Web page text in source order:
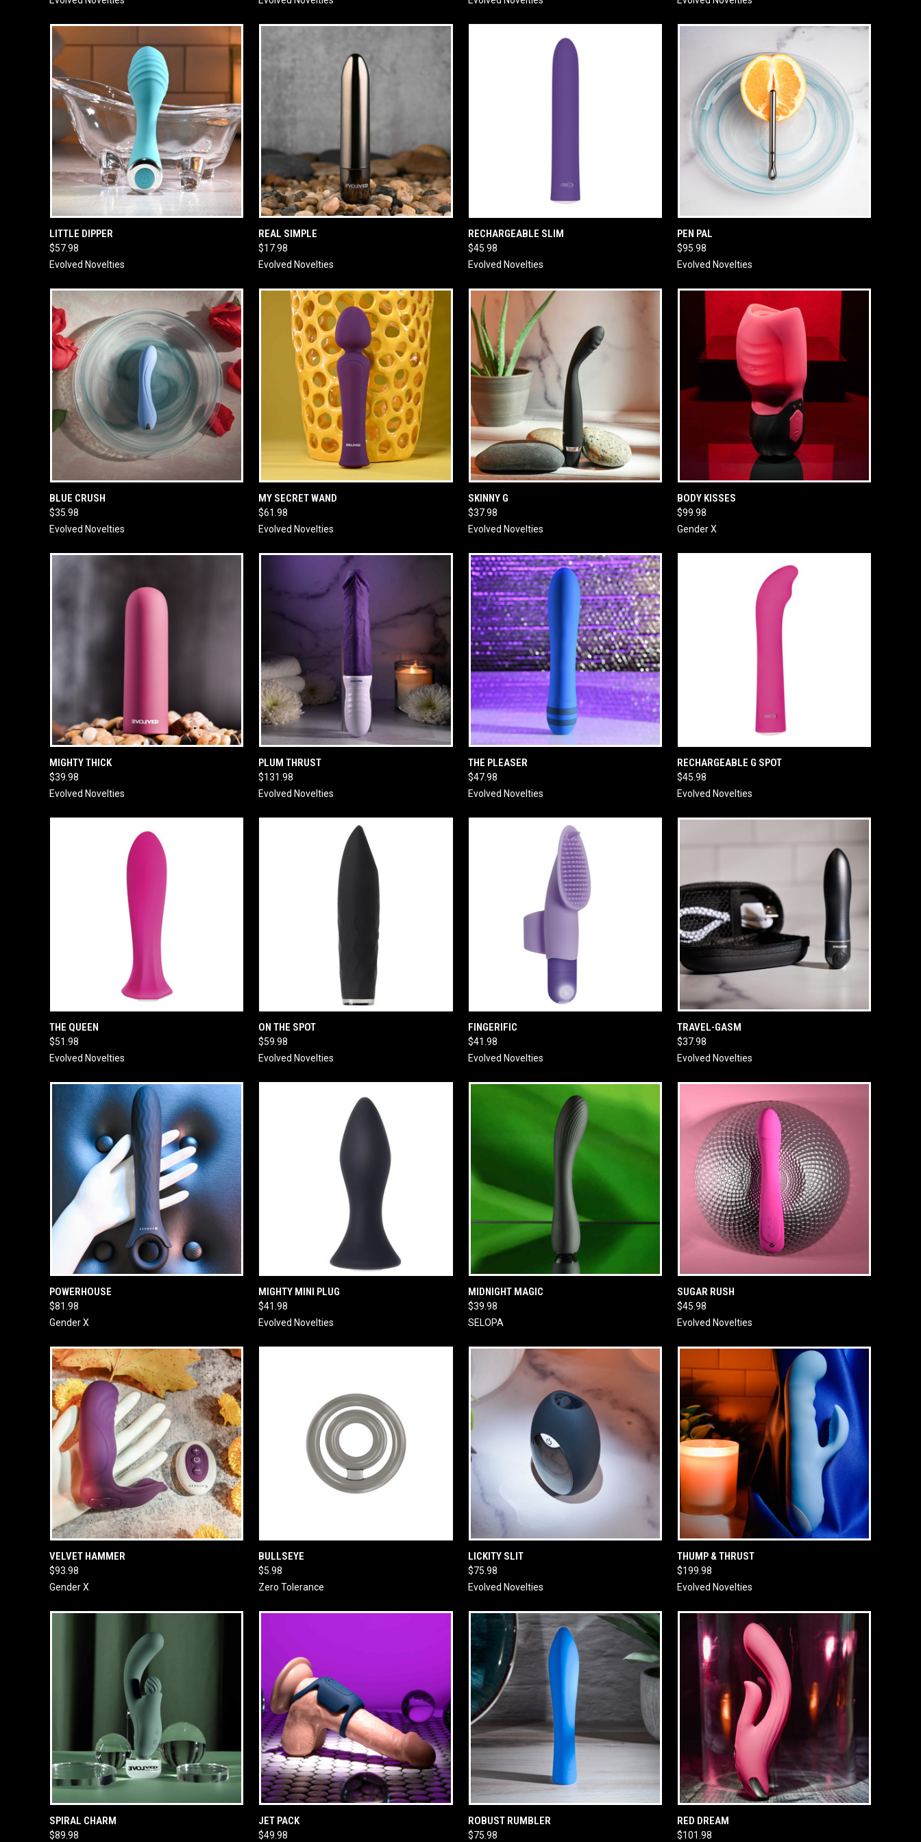
QUICK VIEW
LITTLE DIPPER
$57.98
Evolved Novelties
QUICK VIEW
REAL SIMPLE
$17.98
Evolved Novelties
QUICK VIEW
RECHARGEABLE SLIM
$45.98
Evolved Novelties
QUICK VIEW
PEN PAL
$95.98
Evolved Novelties
QUICK VIEW
BLUE CRUSH
$35.98
Evolved Novelties
QUICK VIEW
MY SECRET WAND
$61.98
Evolved Novelties
QUICK VIEW
SKINNY G
$37.98
Evolved Novelties
QUICK VIEW
BODY KISSES
$99.98
Gender X
QUICK VIEW
MIGHTY THICK
$39.98
Evolved Novelties
QUICK VIEW
PLUM THRUST
$131.98
Evolved Novelties
QUICK VIEW
THE PLEASER
$47.98
Evolved Novelties
QUICK VIEW
RECHARGEABLE G SPOT
$45.98
Evolved Novelties
QUICK VIEW
THE QUEEN
$51.98
Evolved Novelties
QUICK VIEW
ON THE SPOT
$59.98
Evolved Novelties
QUICK VIEW
FINGERIFIC
$41.98
Evolved Novelties
QUICK VIEW
TRAVEL-GASM
$37.98
Evolved Novelties
QUICK VIEW
POWERHOUSE
$81.98
Gender X
QUICK VIEW
MIGHTY MINI PLUG
$41.98
Evolved Novelties
QUICK VIEW
MIDNIGHT MAGIC
$39.98
SELOPA
QUICK VIEW
SUGAR RUSH
$45.98
Evolved Novelties
QUICK VIEW
VELVET HAMMER
$93.98
Gender X
QUICK VIEW
BULLSEYE
$5.98
Zero Tolerance
QUICK VIEW
LICKITY SLIT
$75.98
Evolved Novelties
QUICK VIEW
THUMP & THRUST
$199.98
Evolved Novelties
QUICK VIEW
SPIRAL CHARM
$89.98
QUICK VIEW
JET PACK
$49.98
QUICK VIEW
ROBUST RUMBLER
$75.98
QUICK VIEW
RED DREAM
$101.98